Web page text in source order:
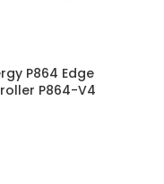
P864 Edge
P864-V4